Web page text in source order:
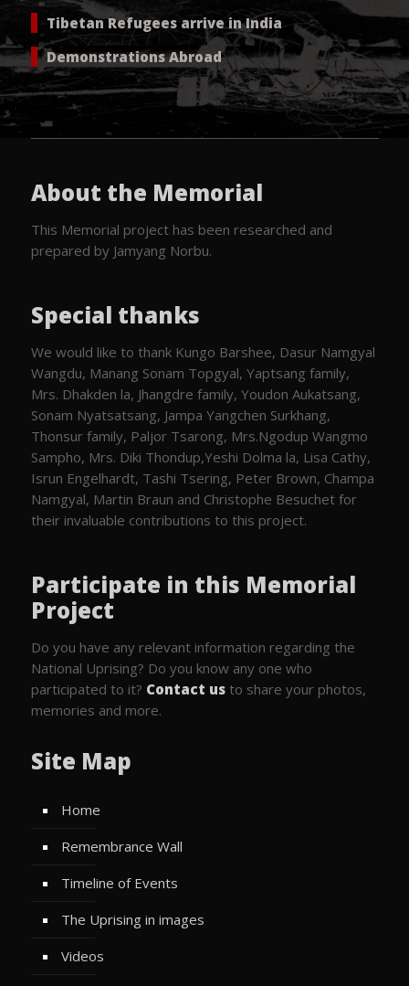
Tibetan Refugees arrive in India
Demonstrations Abroad
About the Memorial
This Memorial project has been researched and
prepared by Jamyang Norbu.
Special thanks
We would like to thank Kungo Barshee, Dasur Namgyal
Wangdu, Manang Sonam Topgyal, Yaptsang family,
Mrs. Dhakden la, Jhangdre family, Youdon Aukatsang,
Sonam Nyatsatsang, Jampa Yangchen Surkhang,
Thonsur family, Paljor Tsarong, Mrs.Ngodup Wangmo
Sampho, Mrs. Diki Thondup,Yeshi Dolma la, Lisa Cathy,
Isrun Engelhardt, Tashi Tsering, Peter Brown, Champa
Namgyal, Martin Braun and Christophe Besuchet for
their invaluable contributions to this project.
Participate in this Memorial
Project
Do you have any relevant information regarding the
National Uprising? Do you know any one who
participated to it? Contact usto share your photos,
memories and more.
Site Map
Home
Remembrance Wall
Timeline of Events
The Uprising in images
Videos